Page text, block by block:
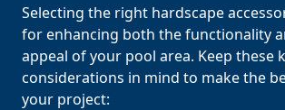
Selecting the right hardscape
for enhancing both the functionality
appeal of your pool area. Keep these
considerations in mind to make the
your project: